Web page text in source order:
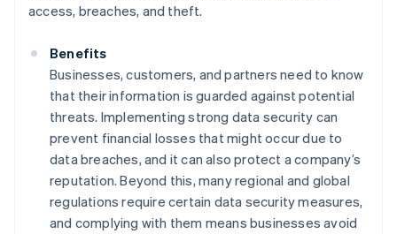
access, breaches, and theft.
Benefits
Businesses, customers, and partners need to know
that their information is guarded against potential
threats. Implementing strong data security can
prevent financial losses that might occur due to
data breaches, and it can also protect a company’s
reputation. Beyond this, many regional and global
regulations require certain data security measures,
and complying with them means businesses avoid